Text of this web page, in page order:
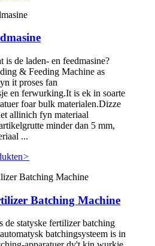
is de laden- en feedmasine?
& Feeding Machine as
it proses fan
en ferwurking.It is ek in soarte
foar bulk materialen.Dizze
allinich fyn materiaal
minder dan 5 mm,
...
>
Batching Machine
de statyske fertilizer batching
batchingsysteem is in